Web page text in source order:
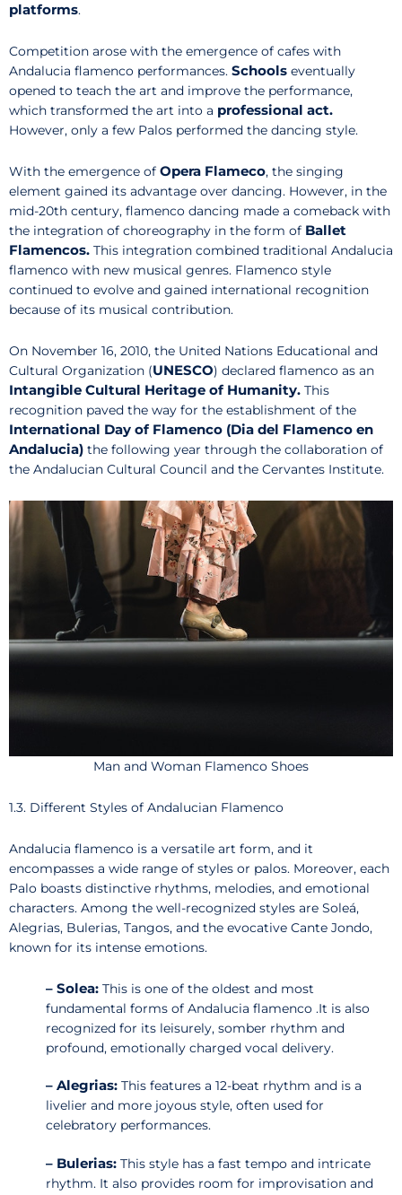
platforms.
Competition arose with the emergence of cafes with
Andalucia flamenco performances. Schools eventually
opened to teach the art and improve the performance,
which transformed the art into a professional act.
However, only a few Palos performed the dancing style.
With the emergence of Opera Flameco, the singing
element gained its advantage over dancing. However, in the
mid-20th century, flamenco dancing made a comeback with
the integration of choreography in the form of Ballet
Flamencos. This integration combined traditional Andalucia
flamenco with new musical genres. Flamenco style
continued to evolve and gained international recognition
because of its musical contribution.
On November 16, 2010, the United Nations Educational and
Cultural Organization (UNESCO) declared flamenco as an
Intangible Cultural Heritage of Humanity. This
recognition paved the way for the establishment of the
International Day of Flamenco (Dia del Flamenco en
Andalucia) the following year through the collaboration of
the Andalucian Cultural Council and the Cervantes Institute.
Man and Woman Flamenco Shoes
1.3. Different Styles of Andalucian Flamenco
Andalucia flamenco is a versatile art form, and it
encompasses a wide range of styles or palos. Moreover, each
Palo boasts distinctive rhythms, melodies, and emotional
characters. Among the well-recognized styles are Soleá,
Alegrias, Bulerias, Tangos, and the evocative Cante Jondo,
known for its intense emotions.
– Solea:This is one of the oldest and most
fundamental forms of Andalucia flamenco .It is also
recognized for its leisurely, somber rhythm and
profound, emotionally charged vocal delivery.
– Alegrias:This features a 12-beat rhythm and is a
livelier and more joyous style, often used for
celebratory performances.
– Bulerias: This style has a fast tempo and intricate
rhythm. It also provides room for improvisation and